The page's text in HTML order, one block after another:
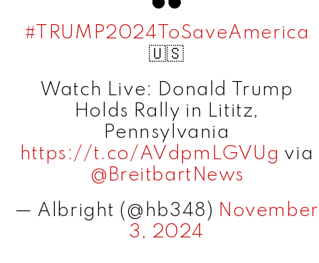
#TRUMP2024ToSaveAmerica
🇺🇸
Watch Live: Donald Trump
Holds Rally in Lititz,
Pennsylvania
https://t.co/AVdpmLGVUg via
@BreitbartNews
— Albright (@hb348) November
3, 2024